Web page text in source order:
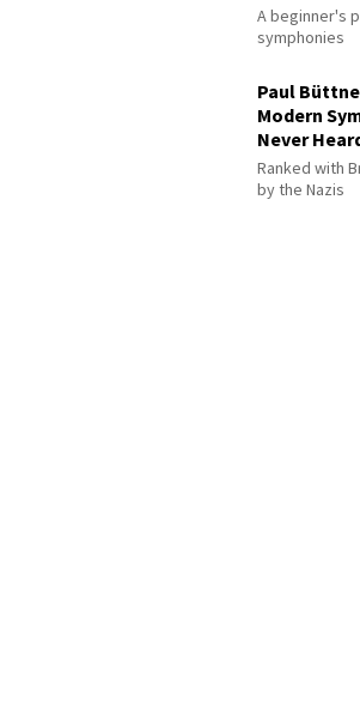
A beginner's
symphonies
Paul
Modern
Never
Ranked with
by the Nazis